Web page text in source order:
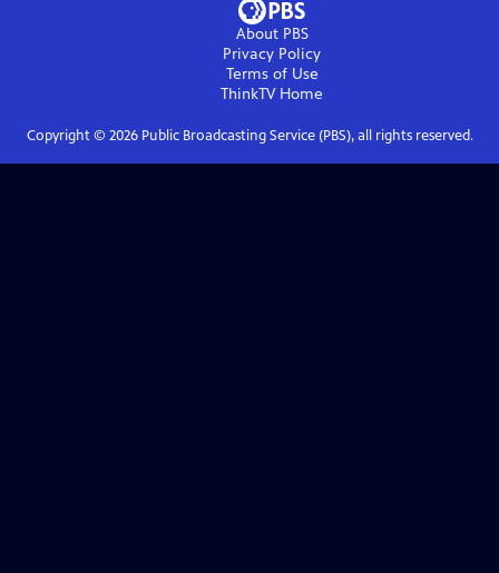
About PBS
Privacy Policy
Terms of Use
ThinkTVHome
Copyright © 2026Public Broadcasting Service (PBS), all rights reserved.